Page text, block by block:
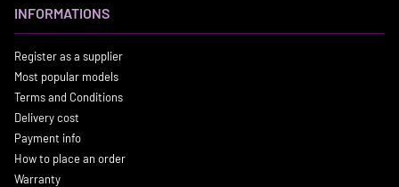
INFORMATIONS
Register as a supplier
Most popular models
Terms and Conditions
Delivery cost
Payment info
How to place an order
Warranty